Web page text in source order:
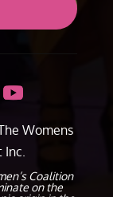
Womens
Coalition
on the